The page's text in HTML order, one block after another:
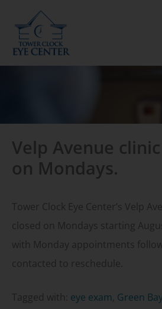
content
Velp Avenue
on Mondays.
Tower Clock Eye Center’s Velp
closed on Mondays starting
with Monday appointments
contacted to reschedule.
Tagged with: eye exam Green